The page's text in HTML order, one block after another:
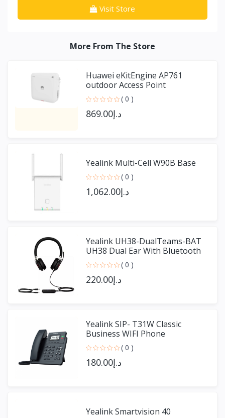
Visit Store
More From The Store
Huawei eKitEngine AP761
outdoor Access Point
( 0 )
د.إ869.00
Yealink Multi-Cell W90B Base
( 0 )
د.إ1,062.00
Yealink UH38-DualTeams-BAT
UH38 Dual Ear With Bluetooth
( 0 )
د.إ220.00
Yealink SIP- T31W Classic
Business WIFI Phone
( 0 )
د.إ180.00
Yealink Smartvision 40